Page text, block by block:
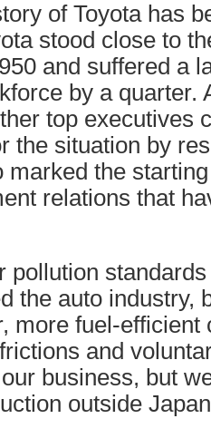
of Toyota has
stood close to
and suffered a
by a quarter.
top executives
the situation by
marked the
relations that
pollution
the auto industry,
more fuel-efficient
and
business, but
outside